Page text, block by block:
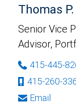
Thomas
Senior Vice
Advisor,
415-445-
415-260-
Email